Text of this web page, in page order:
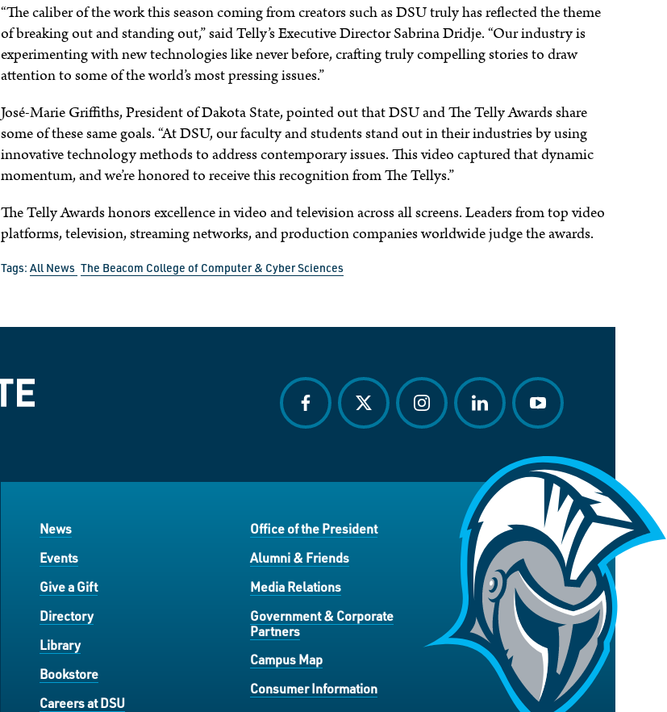
“The caliber of the work this season coming from creators such as DSU truly has reflected the theme
of breaking out and standing out,” said Telly’s Executive Director Sabrina Dridje. “Our industry is
experimenting with new technologies like never before, crafting truly compelling stories to draw
attention to some of the world’s most pressing issues.”
José-Marie Griffiths, President of Dakota State, pointed out that DSU and The Telly Awards share
some of these same goals. “At DSU, our faculty and students stand out in their industries by using
innovative technology methods to address contemporary issues. This video captured that dynamic
momentum, and we’re honored to receive this recognition from The Tellys.”
The Telly Awards honors excellence in video and television across all screens. Leaders from top video
platforms, television, streaming networks, and production companies worldwide judge the awards.
Tags:All News The Beacom College of Computer & Cyber Sciences
facebooktwitter instagramlinkedin youtube
News
Events
Give a Gift
Directory
Library
Bookstore
Careers at DSU
Office of the President
Alumni & Friends
Media Relations
Government & Corporate
Partners
Campus Map
Consumer Information